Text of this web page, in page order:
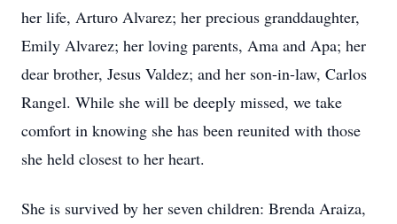
her life, Arturo Alvarez; her precious granddaughter,
Emily Alvarez; her loving parents, Ama and Apa; her
dear brother, Jesus Valdez; and her son-in-law, Carlos
Rangel. While she will be deeply missed, we take
comfort in knowing she has been reunited with those
she held closest to her heart.
She is survived by her seven children: Brenda Araiza,